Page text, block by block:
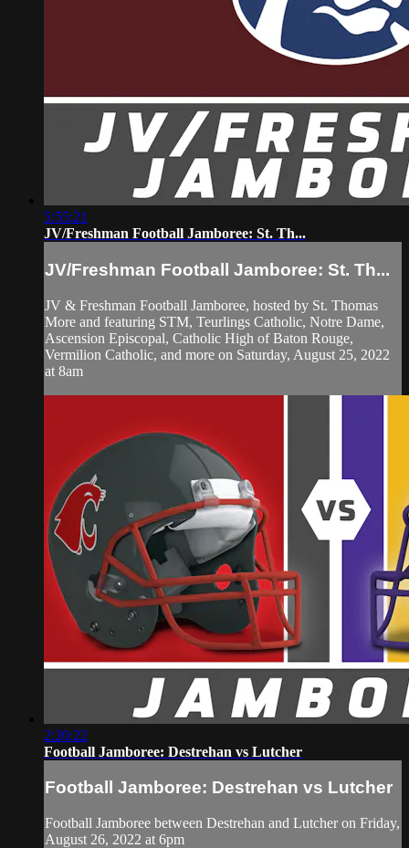
5:55:21
JV/Freshman Football Jamboree: St. Th...
JV/Freshman Football Jamboree: St. Th...
JV & Freshman Football Jamboree, hosted by St. Thomas
More and featuring STM, Teurlings Catholic, Notre Dame,
Ascension Episcopal, Catholic High of Baton Rouge,
Vermilion Catholic, and more on Saturday, August 25, 2022
at 8am
2:20:22
Football Jamboree: Destrehan vs Lutcher
Football Jamboree: Destrehan vs Lutcher
Football Jamboree between Destrehan and Lutcher on Friday,
August 26, 2022 at 6pm